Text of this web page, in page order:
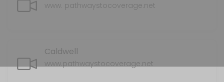
www. pathwaystocoverage.net
Caldwell
www.pathwaystocoverage.net